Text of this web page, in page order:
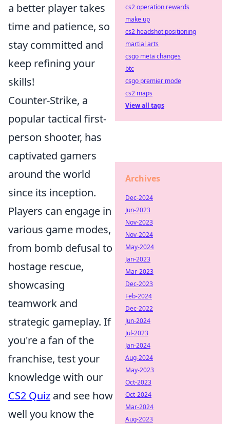
a better player takes
time and patience, so
stay committed and
keep refining your
skills!
Counter-Strike, a
popular tactical first-
person shooter, has
captivated gamers
around the world
since its inception.
Players can engage in
various game modes,
from bomb defusal to
hostage rescue,
showcasing
teamwork and
strategic gameplay. If
you're a fan of the
franchise, test your
knowledge with our
CS2 Quiz and see how
well you know the
cs2 operation rewards
make up
cs2 headshot positioning
martial arts
csgo meta changes
btc
csgo premier mode
cs2 maps
View all tags
Archives
Dec-2024
Jun-2023
Nov-2023
Nov-2024
May-2024
Jan-2023
Mar-2023
Dec-2023
Feb-2024
Dec-2022
Jun-2024
Jul-2023
Jan-2024
Aug-2024
May-2023
Oct-2023
Oct-2024
Mar-2024
Aug-2023